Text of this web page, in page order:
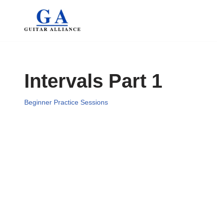
Intervals Part 1
Beginner Practice Sessions